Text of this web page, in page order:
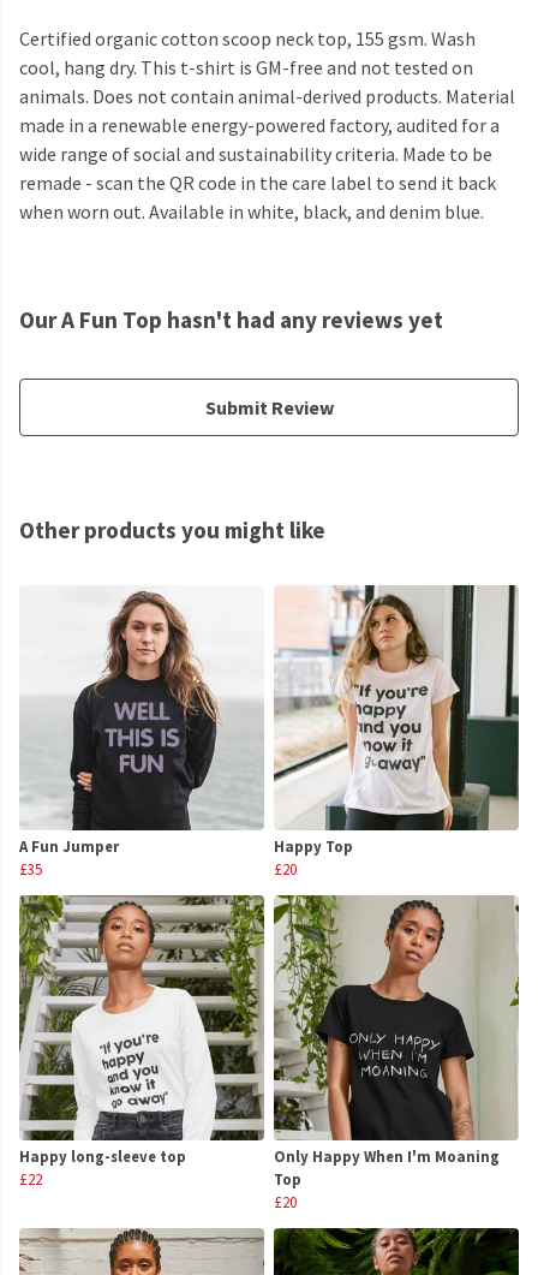
Certified organic cotton scoop neck top, 155 gsm. Wash
cool, hang dry. This t-shirt is GM-free and not tested on
animals. Does not contain animal-derived products. Material
made in a renewable energy-powered factory, audited for a
wide range of social and sustainability criteria. Made to be
remade - scan the QR code in the care label to send it back
when worn out. Available in white, black, and denim blue.
Our A Fun Top hasn't had any reviews yet
Submit Review
Other products you might like
A Fun Jumper
£35
Happy Top
£20
Happy long-sleeve top
£22
Only Happy When I'm Moaning
Top
£20